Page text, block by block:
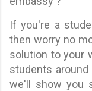
If you're a
then worry no
solution to your
students
we'll show you